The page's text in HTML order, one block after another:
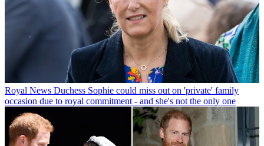
Royal News Duchess Sophie could miss out on 'private' family
occasion due to royal commitment - and she's not the only one